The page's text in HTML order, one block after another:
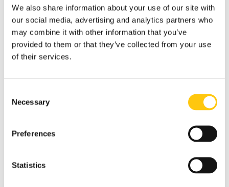
We also share information about your use of our site with
our social media, advertising and analytics partners who
may combine it with other information that you’ve
provided to them or that they’ve collected from your use
of their services.
Selection
Necessary
Preferences
Statistics
Milena Levicharova
partial donation by the author